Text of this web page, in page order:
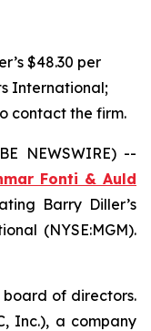
$48.30 per
International;
contact the firm.
NEWSWIRE) --
Fonti & Auld
Barry Diller’s
(NYSE:MGM).
board of directors.
Inc.), a company